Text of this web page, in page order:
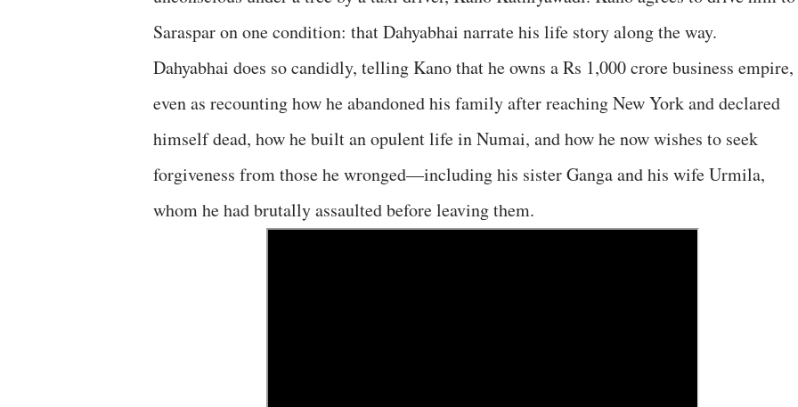
Saraspar on one condition: that Dahyabhai narrate his life story along the way.
Dahyabhai does so candidly, telling Kano that he owns a Rs 1,000 crore business empire,
even as recounting how he abandoned his family after reaching New York and declared
himself dead, how he built an opulent life in Numai, and how he now wishes to seek
forgiveness from those he wronged—including his sister Ganga and his wife Urmila,
whom he had brutally assaulted before leaving them.